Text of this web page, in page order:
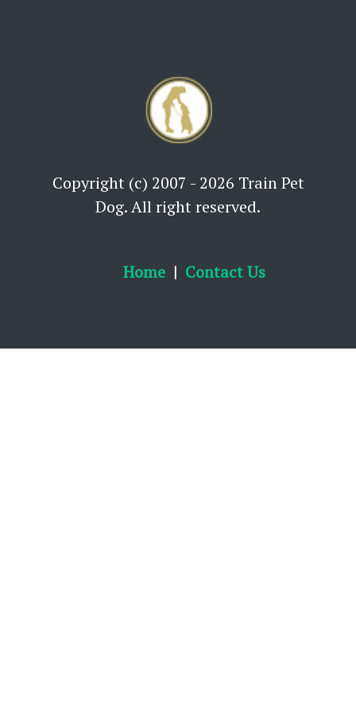
Copyright (c) 2007 - 2026 Train Pet
Dog. All right reserved.
Home Contact Us